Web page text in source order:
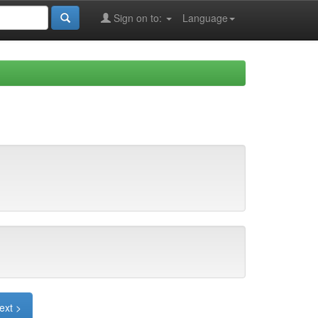
Language
Sign on to:
>